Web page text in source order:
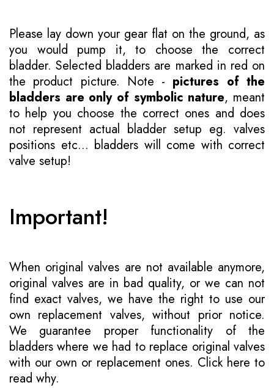
Please lay down your gear flat on the ground, as
you would pump it, to choose the correct
bladder. Selected bladders are marked in red on
the product picture. Note - pictures of the
bladders are only of symbolic nature, meant
to help you choose the correct ones and does
not represent actual bladder setup eg. valves
positions etc... bladders will come with correct
valve setup!
Important!
When original valves are not available anymore,
original valves are in bad quality, or we can not
find exact valves, we have the right to use our
own replacement valves, without prior notice.
We guarantee proper functionality of the
bladders where we had to replace original valves
with our own or replacement ones. Click here to
read why.